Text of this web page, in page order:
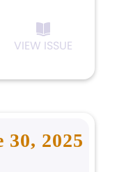
VIEW ISSUE
30, 2025